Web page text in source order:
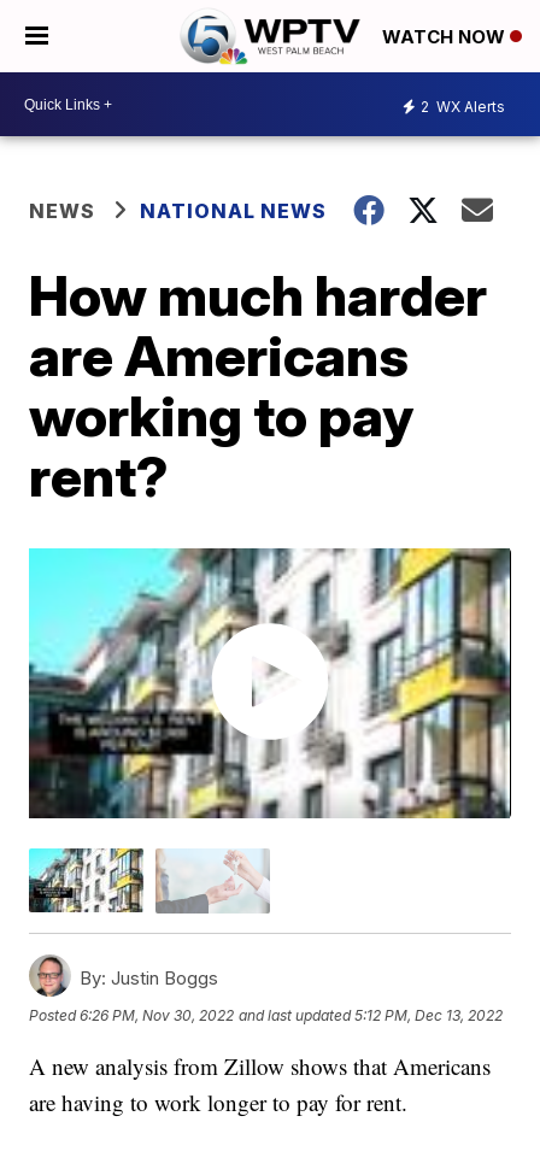
WATCH NOW
2 WX Alerts
NEWS NATIONAL NEWS
How much harder
are Americans
working to pay
rent?
By: Justin Boggs
Posted6:26 PM, Nov 30, 2022 and last updated 5:12 PM, Dec 13, 2022
A new analysis from Zillow shows that Americans
are having to work longer to pay for rent.